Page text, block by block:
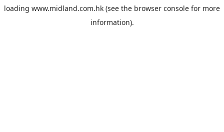
loading www.midland.com.hk (see the browser console for more
information).